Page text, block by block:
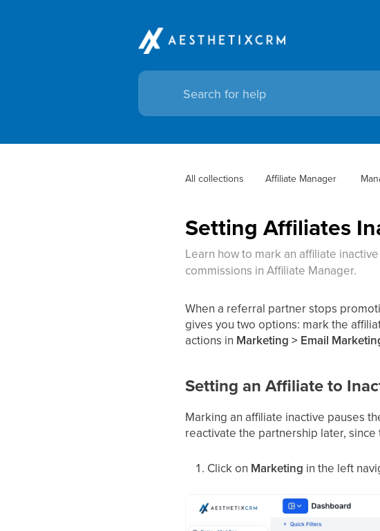
All collections Affiliate Manager
Setting Affiliates
Learn how to mark an affiliate
commissions in Affiliate Manager.
When a referral partner stops
gives you two options: mark the
actions in Marketing > Email
Setting an Affiliate to
Marking an affiliate inactive pauses
reactivate the partnership later,
Click on Marketing in the left